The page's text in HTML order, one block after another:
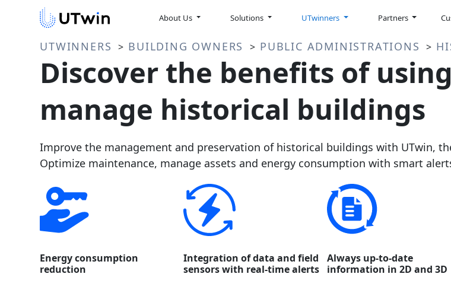
About Us Solutions UTwinners Partners
UTWINNERS > BUILDING OWNERS > PUBLIC ADMINISTRATIONS >
Discover the benefits of
manage historical buildings
Improve the management and preservation of historical buildings with UTwin,
Optimize maintenance, manage assets and energy consumption with smart
Energy consumption
reduction
Integration of data and field
sensors with real-time alerts
Always up-to-date
information in 2D and 3D